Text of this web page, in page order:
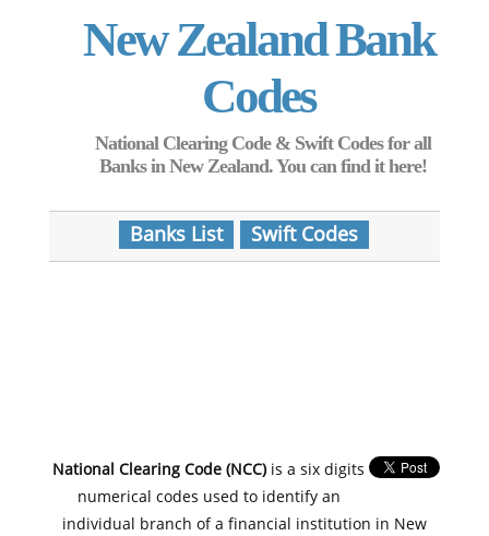
New Zealand Bank
Codes
National Clearing Code & Swift Codes for all
Banks in New Zealand. You can find it here!
Banks List Swift Codes
National Clearing Code (NCC)is a six digits
numerical codes used to identify an
individual branch of a financial institution in New